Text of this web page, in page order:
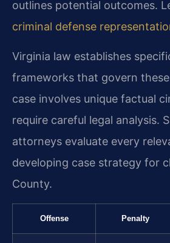
outlines potential outcomes.
criminal defense
Virginia law establishes
frameworks that govern
case involves unique factual
require careful legal analysis.
attorneys evaluate every
developing case strategy for
County.
Offense Penalty